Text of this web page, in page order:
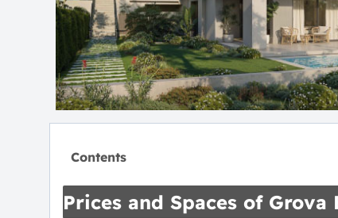
Contents
Prices and Spaces of